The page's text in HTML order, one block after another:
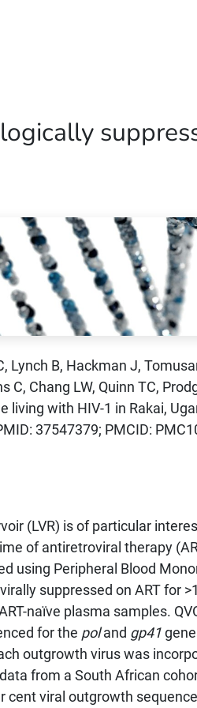
Lynch B, Hackman J,
C, Chang LW, Quinn TC,
with HIV-1 in Rakai,
37547379; PMCID:
(LVR) is of particular
of antiretroviral therapy
using Peripheral Blood
suppressed on ART for
naïve plasma samples.
for the poland gp41
outgrowth virus was
from a South African
cent viral outgrowth